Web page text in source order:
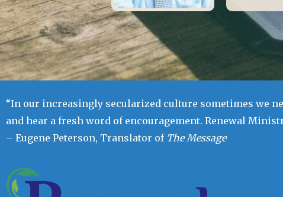
“In our increasingly secularized culture sometimes we
and hear a fresh word of encouragement. Renewal
– Eugene Peterson, Translator of The Message